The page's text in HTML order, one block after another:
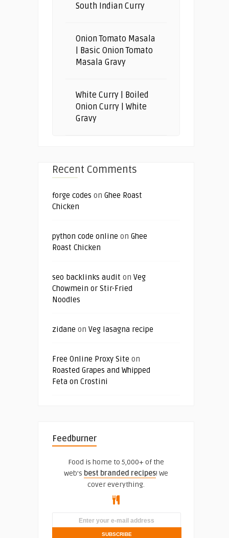
South Indian Curry
Onion Tomato Masala
| Basic Onion Tomato
Masala Gravy
White Curry | Boiled
Onion Curry | White
Gravy
Recent Comments
forge codes on Ghee Roast
Chicken
python code online on Ghee
Roast Chicken
seo backlinks audit on Veg
Chowmein or Stir-Fried
Noodles
zidane on Veg lasagna recipe
Free Online Proxy Site on
Roasted Grapes and Whipped
Feta on Crostini
Feedburner
Food is home to 5,000+ of the
web's best branded recipes! We
cover everything.